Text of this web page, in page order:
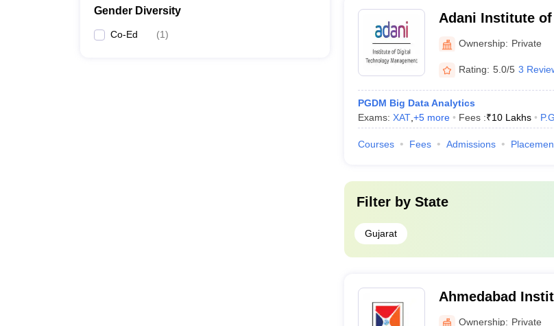
Gender Diversity
Co-Ed (1)
Adani Institute
Management,
Ownership: Private
Rating: 5.0/5 3
PGDM Big Data Analytics
Exams: XAT, +5more Fees :₹10 Lakhs
Courses Fees Admissions
Filter by State
Gujarat
Ahmedabad
Management,
Ownership: Private